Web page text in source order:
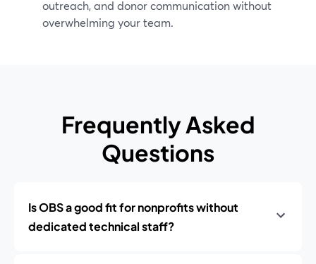
outreach, and donor communication without
overwhelming your team.
Frequently Asked
Questions
Is OBS a good fit for nonprofits without
dedicated technical staff?